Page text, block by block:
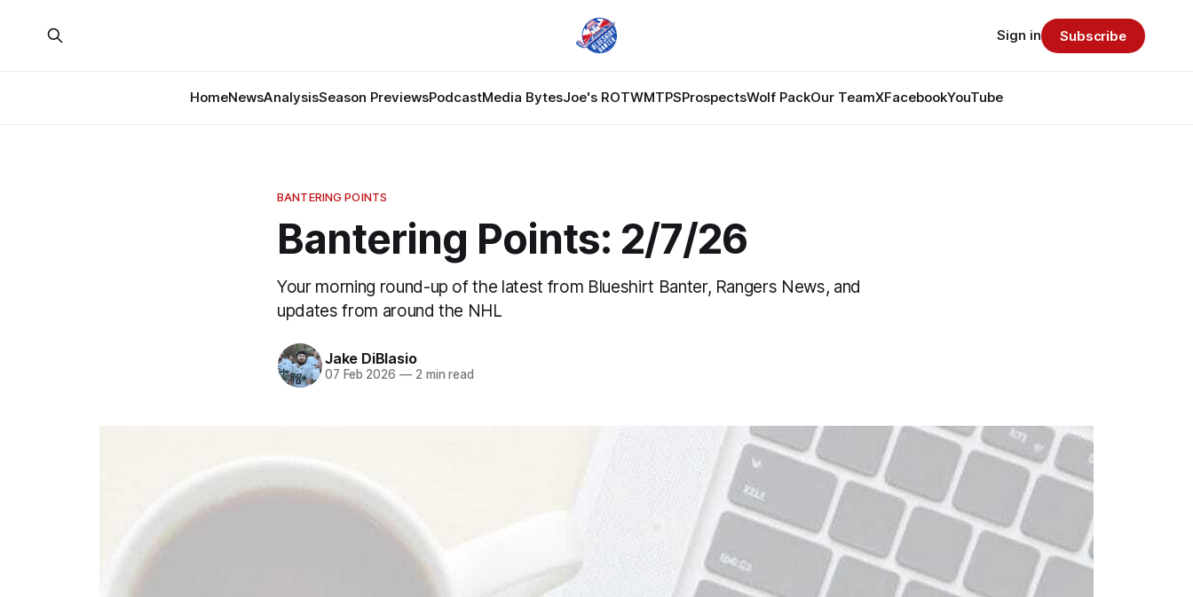
HomeNewsAnalysisSeason PreviewsPodcastMedia BytesJoe's ROTWMTPSProspectsWolf PackOur TeamXFacebookYouTube
Sign in Subscribe
BANTERING POINTS
Bantering Points: 2/7/26
Your morning round-up of the latest from Blueshirt Banter, Rangers News, and
updates from around the NHL
Jake DiBlasio
07 Feb 2026 —2 min read